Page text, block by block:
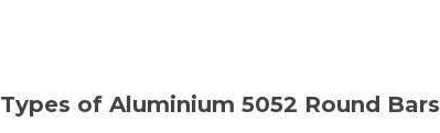
Types of Aluminium 5052 Round Bars